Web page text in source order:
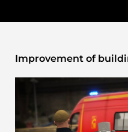
Improvement of